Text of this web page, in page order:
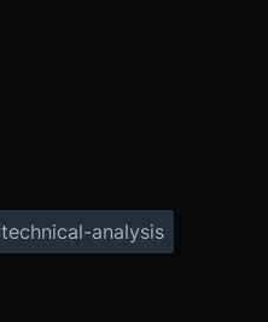
technical-analysis